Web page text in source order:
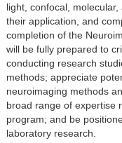
light, confocal,
their application, and
completion of the
will be fully prepared to
conducting research
methods; appreciate
neuroimaging methods
broad range of expertise
program; and be
laboratory research.